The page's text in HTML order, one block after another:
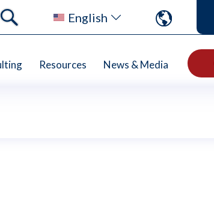
English
Resources News & Media